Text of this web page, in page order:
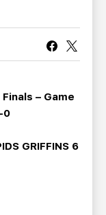
– Game
0
GRIFFINS 6